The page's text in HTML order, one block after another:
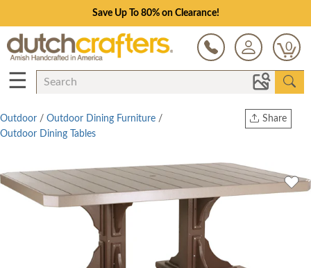
Save Up To 80% on Clearance!
0
☰
Share
Outdoor / Outdoor Dining Furniture /
Outdoor Dining Tables